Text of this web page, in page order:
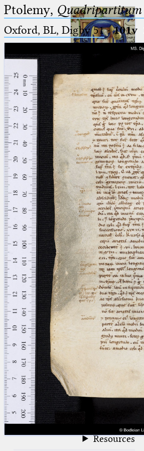
Ptolemaeus
Arabus et Latinus
_
(the underscore) is the placeholder
for exactly one character.
%
(the percent sign) is the
placeholder for no, one or more
than one character.
(two percent signs) is the
placeholder for no, one or more
than one character, but not for
blank space (so that a search ends
at word boundaries).
🔎︎
Start
Project
Team
News
Jobs
Publications
Conference
Arabic Works
Arabic Manuscripts
Latin Works
Latin Manuscripts
Latin Early Prints
Images
Texts
Resources
Ptolemy, Quadripartitum
Oxford, BL, Digby 51·101v